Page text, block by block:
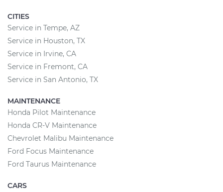
CITIES
Service in Tempe, AZ
Service in Houston, TX
Service in Irvine, CA
Service in Fremont, CA
Service in San Antonio, TX
MAINTENANCE
Honda Pilot Maintenance
Honda CR-V Maintenance
Chevrolet Malibu Maintenance
Ford Focus Maintenance
Ford Taurus Maintenance
CARS